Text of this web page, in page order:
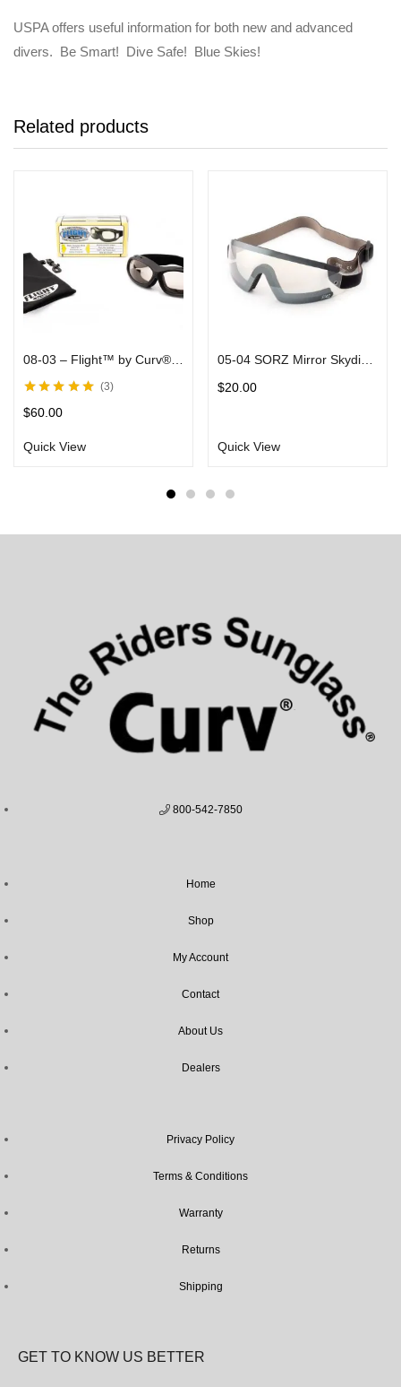
USPA offers useful information for both new and advanced
divers. Be Smart! Dive Safe! Blue Skies!
Related products
08-03 – Flight™ by Curv® –Fits Over Most Glasses, Clear-to-Smoke Transforming Lenses in Black Matte Frames – Rider/Skydiver Goggle
of 5
3
$60.00
Quick View
05-04 SORZ Mirror Skydiving Goggles with Clear Flash Mirror Lenses
$20.00
Quick View
800-542-7850
Home
Shop
My Account
Contact
About Us
Dealers
Privacy Policy
Terms & Conditions
Warranty
Returns
Shipping
GET TO KNOW US BETTER